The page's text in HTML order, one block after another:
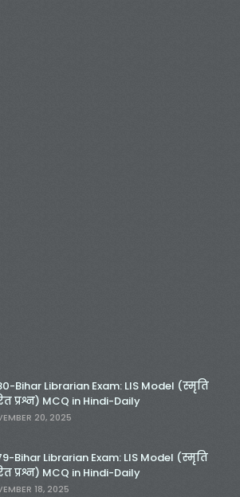
Bihar Librarian Exam: LIS Model (स्मृति
प्रश्न) MCQ in Hindi-Daily
20, 2025
Bihar Librarian Exam: LIS Model (स्मृति
प्रश्न) MCQ in Hindi-Daily
18, 2025